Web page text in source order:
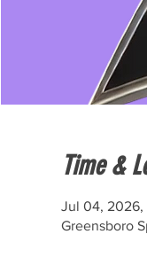
Time &
Jul 04, 2026,
Greensboro